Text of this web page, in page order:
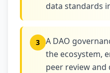
data standards
3
A DAO
the ecosystem,
peer review